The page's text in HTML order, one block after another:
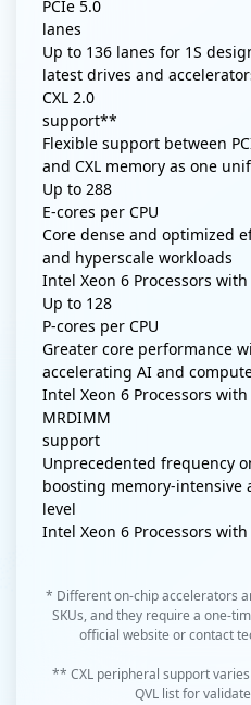
PCIe 5.0
lanes
Up to 136 lanes for 1S
latest drives and
CXL 2.0
support**
Flexible support between
and CXL memory as one
Up to 288
E-cores per CPU
Core dense and optimized
and hyperscale workloads
Intel Xeon 6 Processors with
Up to 128
P-cores per CPU
Greater core performance
accelerating AI and
Intel Xeon 6 Processors with
MRDIMM
support
Unprecedented frequency
boosting memory-intensive
level
Intel Xeon 6 Processors with
* Different on-chip accelerators
SKUs, and they require a one-
official website or contact
** CXL peripheral support
QVL list for